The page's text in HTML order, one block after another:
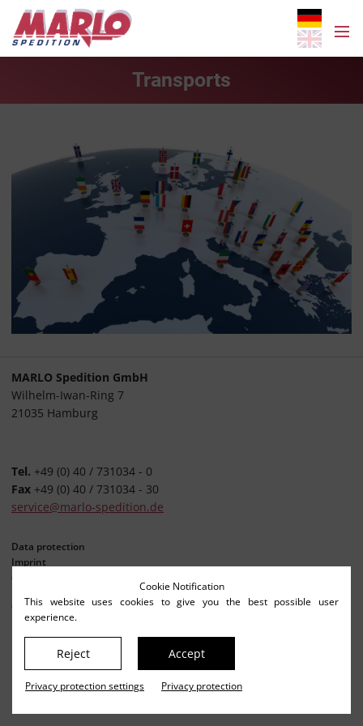
Transports
MARLO Spedition GmbH
Wilhelm-Iwan-Ring 7
21035 Hamburg
Tel. +49 (0) 40 / 731034 - 0
Fax +49 (0) 40 / 731034 - 30
service@marlo-spedition.de
Data protection
Imprint
© Netkonzept Online
Cookie Notification
This website uses cookies to give you the best possible user
experience.
Reject Accept
Privacy protection settings Privacy protection